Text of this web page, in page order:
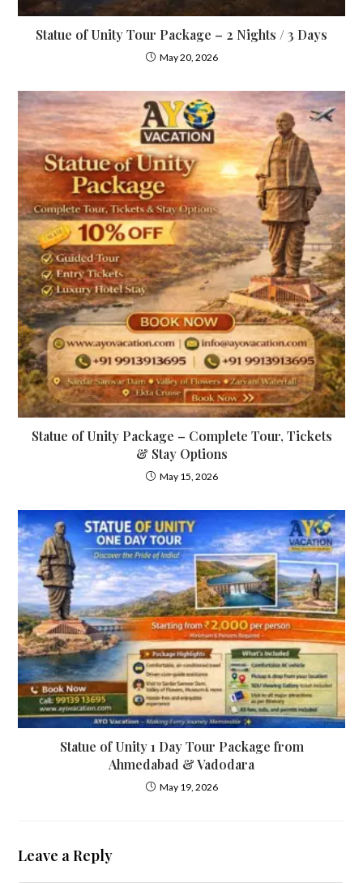
Statue of Unity Tour Package – 2 Nights / 3 Days
May 20, 2026
Statue of Unity Package – Complete Tour, Tickets
& Stay Options
May 15, 2026
Statue of Unity 1 Day Tour Package from
Ahmedabad & Vadodara
May 19, 2026
Leave a Reply